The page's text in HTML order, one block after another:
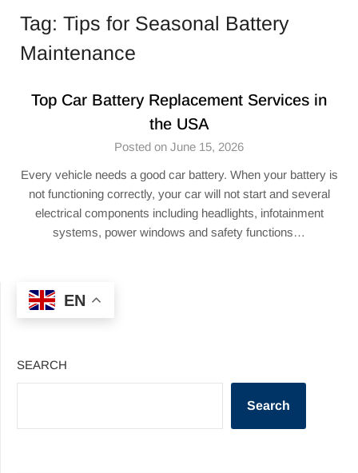
Tag: Tips for Seasonal Battery
Maintenance
Top Car Battery Replacement Services in
the USA
Posted on June 15, 2026
Every vehicle needs a good car battery. When your battery is
not functioning correctly, your car will not start and several
electrical components including headlights, infotainment
systems, power windows and safety functions…
EN
SEARCH
Search